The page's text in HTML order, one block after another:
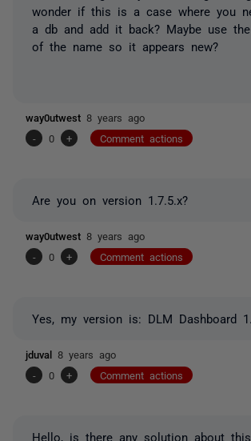
wonder if this is a case where you
a db and add it back? Maybe use
of the name so it appears new?
way0utwest 8 years ago
-
0 + Comment actions
Are you on version 1.7.5.x?
way0utwest 8 years ago
-
0 + Comment actions
Yes, my version is: DLM Dashboard
jduval 8 years ago
-
0 + Comment actions
Hello, is there any solution about